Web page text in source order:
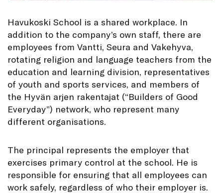
Havukoski School is a shared workplace. In
addition to the company’s own staff, there are
employees from Vantti, Seura and Vakehyva,
rotating religion and language teachers from the
education and learning division, representatives
of youth and sports services, and members of
the Hyvän arjen rakentajat (“Builders of Good
Everyday”) network, who represent many
different organisations.
The principal represents the employer that
exercises primary control at the school. He is
responsible for ensuring that all employees can
work safely, regardless of who their employer is.